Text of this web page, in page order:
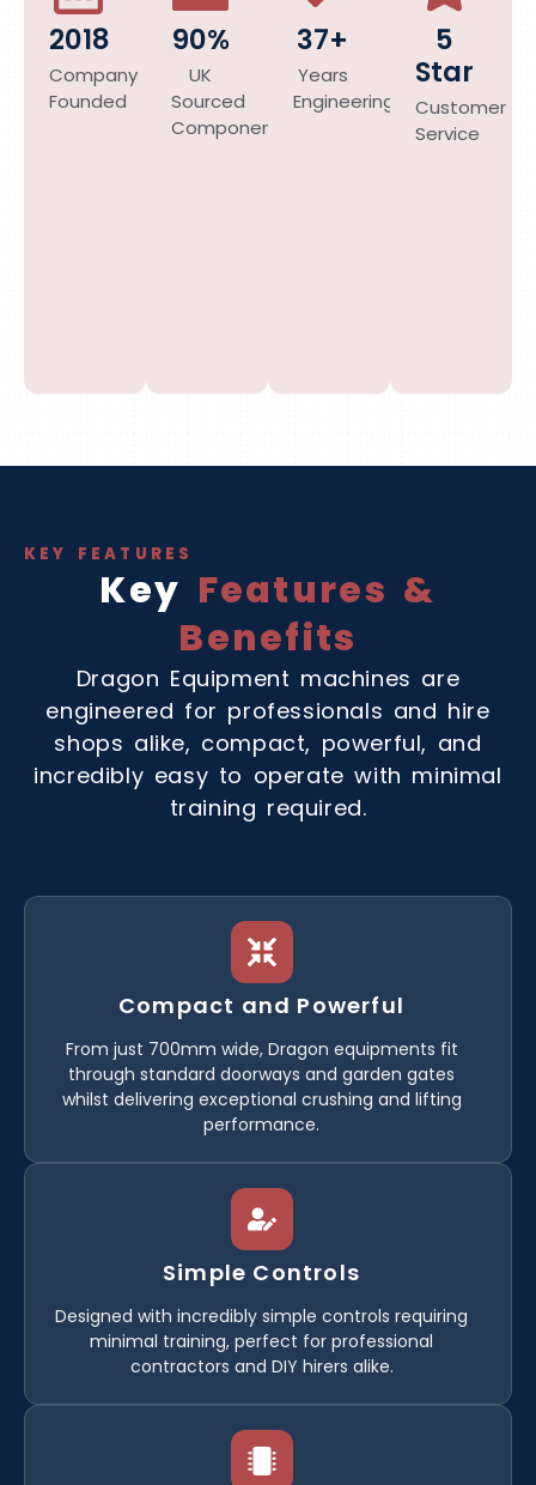
2018
Company
Founded
90%
UK
Sourced
Components
37+
Years
Engineering
5
Star
Customer
Service
KEY FEATURES
Key Features &
Benefits
Dragon Equipment machines are
engineered for professionals and hire
shops alike, compact, powerful, and
incredibly easy to operate with minimal
training required.
Compact and Powerful
From just 700mm wide, Dragon equipments fit
through standard doorways and garden gates
whilst delivering exceptional crushing and lifting
performance.
Simple Controls
Designed with incredibly simple controls requiring
minimal training, perfect for professional
contractors and DIY hirers alike.